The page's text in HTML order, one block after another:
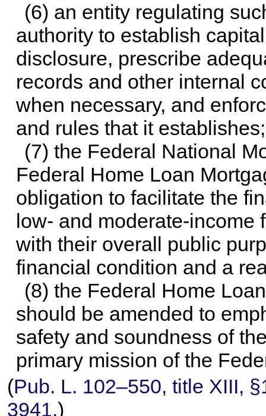
(6) an entity regulating
authority to establish
disclosure, prescribe
records and other internal
when necessary, and
and rules that it establishes;
(7) the Federal National
Federal Home Loan
obligation to facilitate the
low- and moderate-income
with their overall public
financial condition and a
(8) the Federal Home
should be amended to
safety and soundness of
primary mission of the
(Pub. L. 102–550, title XIII,
3941.)